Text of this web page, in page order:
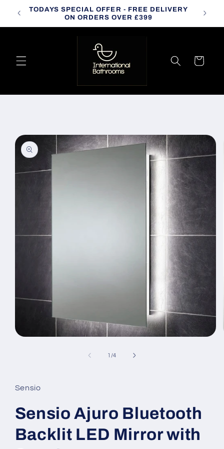
Skip to
content
TODAYS SPECIAL OFFER - FREE DELIVERY
ON ORDERS OVER £399
Cart
Skip to
product
information
1 /of
4
Sensio
Sensio Ajuro Bluetooth
Backlit LED Mirror with